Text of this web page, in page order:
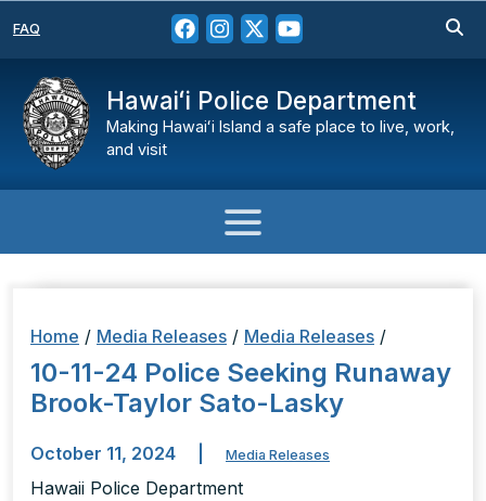
FAQ
Hawaiʻi Police Department
Making Hawaiʻi Island a safe place to live, work,
and visit
Home / Media Releases / Media Releases /
10-11-24 Police Seeking Runaway
Brook-Taylor Sato-Lasky
October 11, 2024 Media Releases
Hawaii Police Department